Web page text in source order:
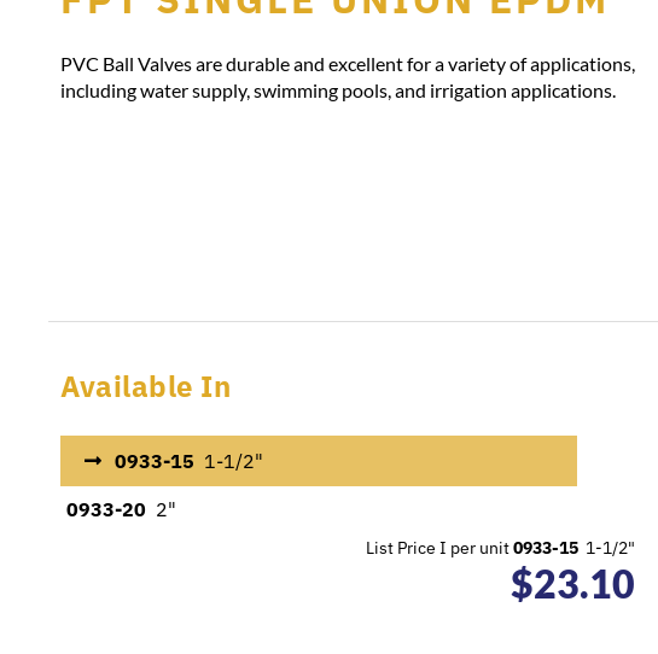
PVC Ball Valves are durable and excellent for a variety of applications,
including water supply, swimming pools, and irrigation applications.
Available In
0933-15 1-1/2"
0933-20 2"
List Price I per unit0933-15 1-1/2"
$23.10